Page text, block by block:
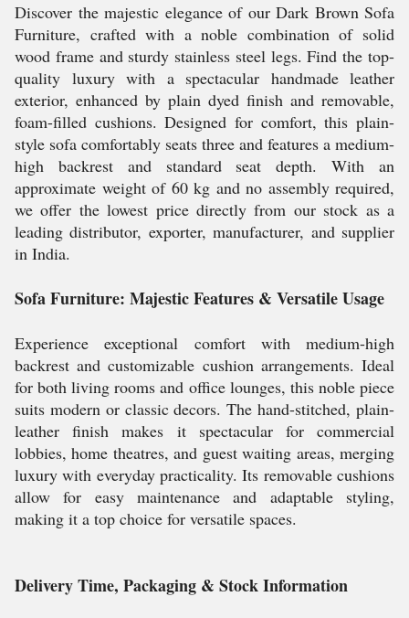
Discover the majestic elegance of our Dark Brown Sofa
Furniture, crafted with a noble combination of solid
wood frame and sturdy stainless steel legs. Find the top-
quality luxury with a spectacular handmade leather
exterior, enhanced by plain dyed finish and removable,
foam-filled cushions. Designed for comfort, this plain-
style sofa comfortably seats three and features a medium-
high backrest and standard seat depth. With an
approximate weight of 60 kg and no assembly required,
we offer the lowest price directly from our stock as a
leading distributor, exporter, manufacturer, and supplier
in India.
Sofa Furniture: Majestic Features & Versatile Usage
Experience exceptional comfort with medium-high
backrest and customizable cushion arrangements. Ideal
for both living rooms and office lounges, this noble piece
suits modern or classic decors. The hand-stitched, plain-
leather finish makes it spectacular for commercial
lobbies, home theatres, and guest waiting areas, merging
luxury with everyday practicality. Its removable cushions
allow for easy maintenance and adaptable styling,
making it a top choice for versatile spaces.
Delivery Time, Packaging & Stock Information